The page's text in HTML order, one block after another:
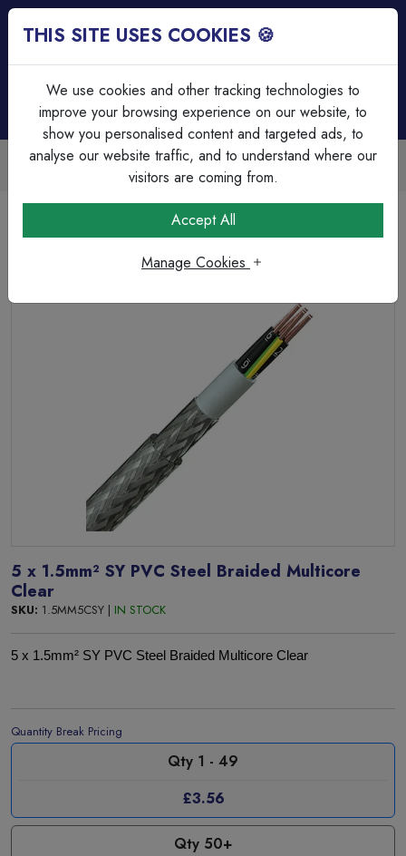
Trade Accounts Available
Easy invoicing & bulk discounts
Control Cable
5 x 1.5mm² SY PVC Steel Braided Multicore Clear
5 x 1.5mm² SY PVC Steel Braided Multicore
Clear
SKU: 1.5MM5CSY | IN STOCK
5 x 1.5mm² SY PVC Steel Braided Multicore Clear
Quantity Break Pricing
Qty 1 - 49
£3.56
Qty 50+
THIS SITE USES COOKIES 🍪
We use cookies and other tracking technologies to
improve your browsing experience on our website, to
show you personalised content and targeted ads, to
analyse our website traffic, and to understand where our
visitors are coming from.
Accept All
Manage Cookies